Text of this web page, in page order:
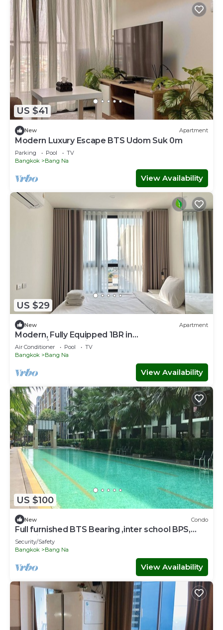
US $41
New Apartment
Modern Luxury Escape BTS Udom Suk 0m
Parking Pool
TV
Bangkok
Bang Na
View Availability
US $29
New Apartment
Modern, Fully Equipped 1BR in
Bangna/Sukhumvit
Air Conditioner Pool
TV
Bangkok
Bang Na
View Availability
US $100
New Condo
Full furnished BTS Bearing ,inter school BPS,
Hospital,Central Bangna Mega WIFI
Security/Safety
Bangkok
Bang Na
View Availability